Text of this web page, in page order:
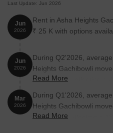
Last Update: Jun 2026
Jun
2026
Rent in Asha Heights
₹ 25 K with options
Jun
2026
During Q2'2026,
Heights Gachibowli
12,400/sqft, reflecting a
Read More
Mar
2026
During Q1'2026,
Heights Gachibowli
8,550/sqft, reflecting a
Read More